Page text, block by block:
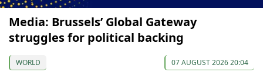
Media: Brussels’ Global Gateway
struggles for political backing
WORLD 07 AUGUST 2026 20:04